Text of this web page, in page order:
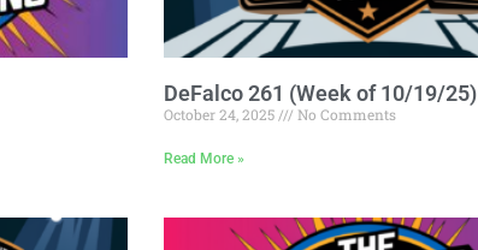
DeFalco 261 (Week of 10/19/25)
October 24, 2025 No Comments
Read More »